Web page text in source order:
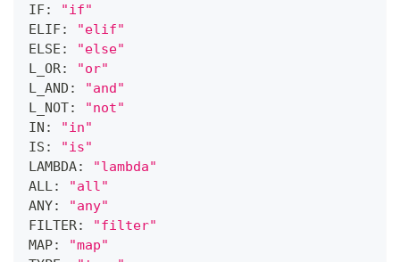
IF:
"if"
ELIF:
"elif"
ELSE:
"else"
L_OR:
"or"
L_AND:
"and"
L_NOT:
"not"
IN:
"in"
IS:
"is"
LAMBDA:
"lambda"
ALL:
"all"
ANY:
"any"
FILTER:
"filter"
MAP:
"map"